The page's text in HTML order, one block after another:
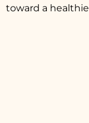
toward a